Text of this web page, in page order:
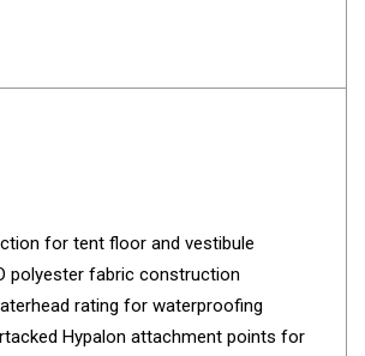
for tent floor and vestibule
polyester fabric construction
rating for waterproofing
Hypalon attachment points for